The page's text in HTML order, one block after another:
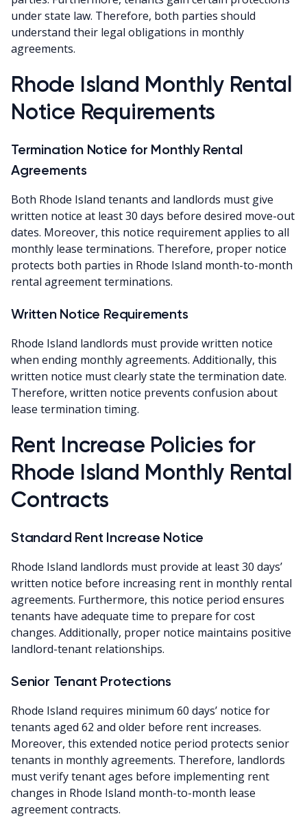
under state law. Therefore, both parties should
understand their legal obligations in monthly
agreements.
Rhode Island Monthly Rental
Notice Requirements
Termination Notice for Monthly Rental
Agreements
Both Rhode Island tenants and landlords must give
written notice at least 30 days before desired move-out
dates. Moreover, this notice requirement applies to all
monthly lease terminations. Therefore, proper notice
protects both parties in Rhode Island month-to-month
rental agreement terminations.
Written Notice Requirements
Rhode Island landlords must provide written notice
when ending monthly agreements. Additionally, this
written notice must clearly state the termination date.
Therefore, written notice prevents confusion about
lease termination timing.
Rent Increase Policies for
Rhode Island Monthly Rental
Contracts
Standard Rent Increase Notice
Rhode Island landlords must provide at least 30 days’
written notice before increasing rent in monthly rental
agreements. Furthermore, this notice period ensures
tenants have adequate time to prepare for cost
changes. Additionally, proper notice maintains positive
landlord-tenant relationships.
Senior Tenant Protections
Rhode Island requires minimum 60 days’ notice for
tenants aged 62 and older before rent increases.
Moreover, this extended notice period protects senior
tenants in monthly agreements. Therefore, landlords
must verify tenant ages before implementing rent
changes in Rhode Island month-to-month lease
agreement contracts.